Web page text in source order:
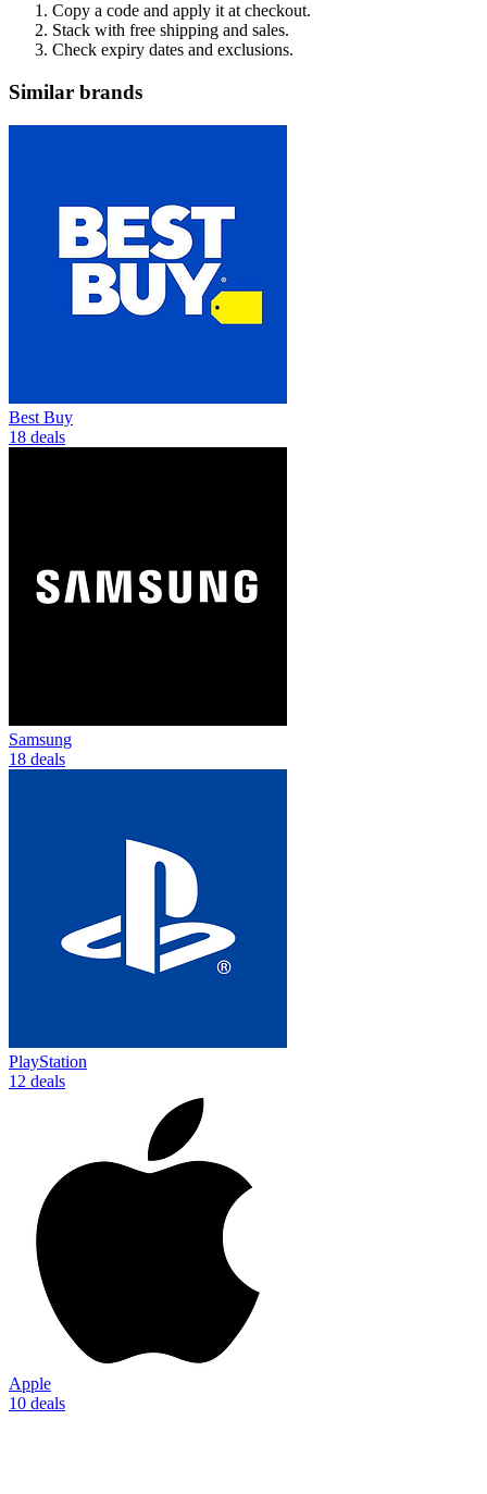
Copy a code and apply it at checkout.
Stack with free shipping and sales.
Check expiry dates and exclusions.
Similar brands
Best Buy
18 deals
Samsung
18 deals
PlayStation
12 deals
Apple
10 deals